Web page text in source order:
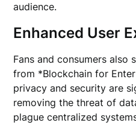
audience.
Enhanced User
Fans and consumers
from *Blockchain for
privacy and security are
removing the threat of
plague centralized